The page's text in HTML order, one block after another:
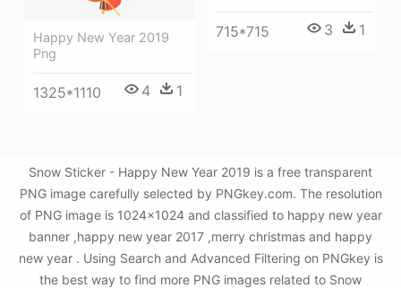
715*715 3 1
Happy New Year 2019
Png
1325*1110 4 1
Snow Sticker - Happy New Year 2019 is a free transparent
PNG image carefully selected by PNGkey.com. The resolution
of PNG image is 1024x1024 and classified to happy new year
banner ,happy new year 2017 ,merry christmas and happy
new year . Using Search and Advanced Filtering on PNGkey is
the best way to find more PNG images related to Snow